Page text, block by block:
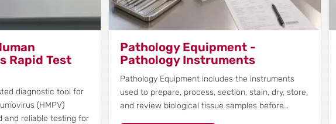
Rapid Test
diagnostic tool for
(HMPV)
and reliable testing for
Pathology Equipment -
Pathology Instruments
Pathology Equipment includes the instruments
used to prepare, process, section, stain, dry, store,
and review biological tissue samples before…